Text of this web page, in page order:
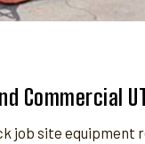
Commercial
job site equipment